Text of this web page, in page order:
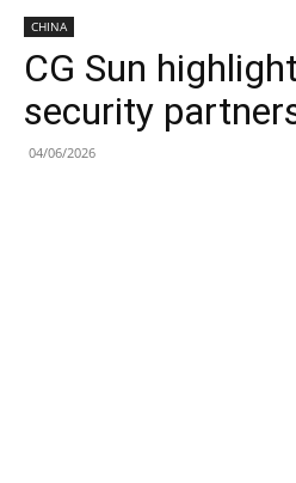
CHINA
CG Sun
security
04/06/2026